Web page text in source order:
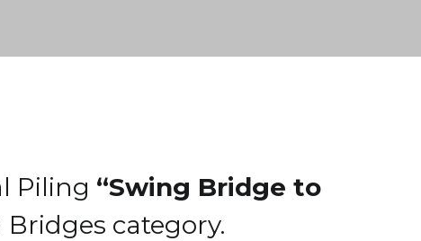
Piling “Swing Bridge to
category.